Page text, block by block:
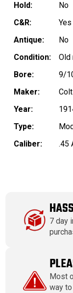
Hold:
No
C&R:
Yes
Antique:
No
Condition:
Old
Bore:
9/
Maker:
Colt
Year:
Type:
Caliber:
.45
7 day
Most
way